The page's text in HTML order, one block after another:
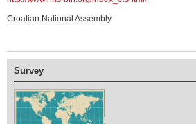
Croatian National Assembly
Survey